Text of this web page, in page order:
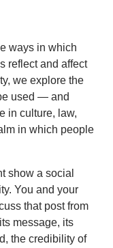
ways in which
reflect and affect
we explore the
used — and
in culture, law,
in which people
show a social
You and your
that post from
message, its
the credibility of